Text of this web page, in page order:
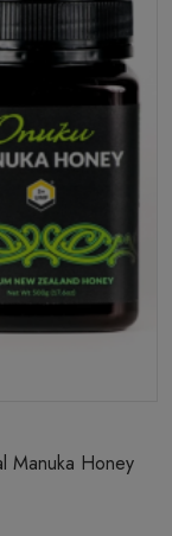
Manuka Honey